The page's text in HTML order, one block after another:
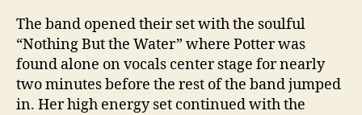
The band opened their set with the soulful
“Nothing But the Water” where Potter was
found alone on vocals center stage for nearly
two minutes before the rest of the band jumped
in. Her high energy set continued with the